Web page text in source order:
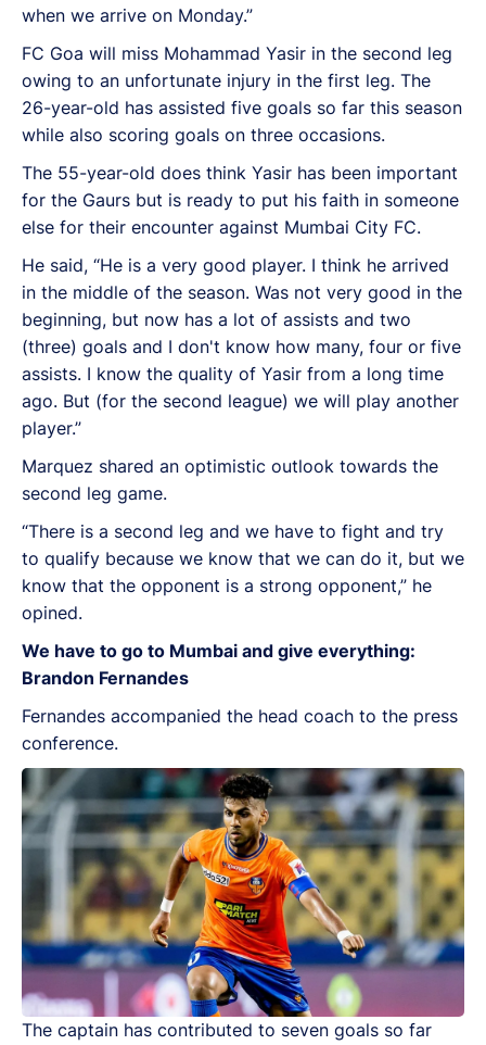
when we arrive on Monday.”
FC Goa will miss Mohammad Yasir in the second leg
owing to an unfortunate injury in the first leg. The
26-year-old has assisted five goals so far this season
while also scoring goals on three occasions.
The 55-year-old does think Yasir has been important
for the Gaurs but is ready to put his faith in someone
else for their encounter against Mumbai City FC.
He said, “He is a very good player. I think he arrived
in the middle of the season. Was not very good in the
beginning, but now has a lot of assists and two
(three) goals and I don't know how many, four or five
assists. I know the quality of Yasir from a long time
ago. But (for the second league) we will play another
player.”
Marquez shared an optimistic outlook towards the
second leg game.
“There is a second leg and we have to fight and try
to qualify because we know that we can do it, but we
know that the opponent is a strong opponent,” he
opined.
We have to go to Mumbai and give everything:
Brandon Fernandes
Fernandes accompanied the head coach to the press
conference.
The captain has contributed to seven goals so far